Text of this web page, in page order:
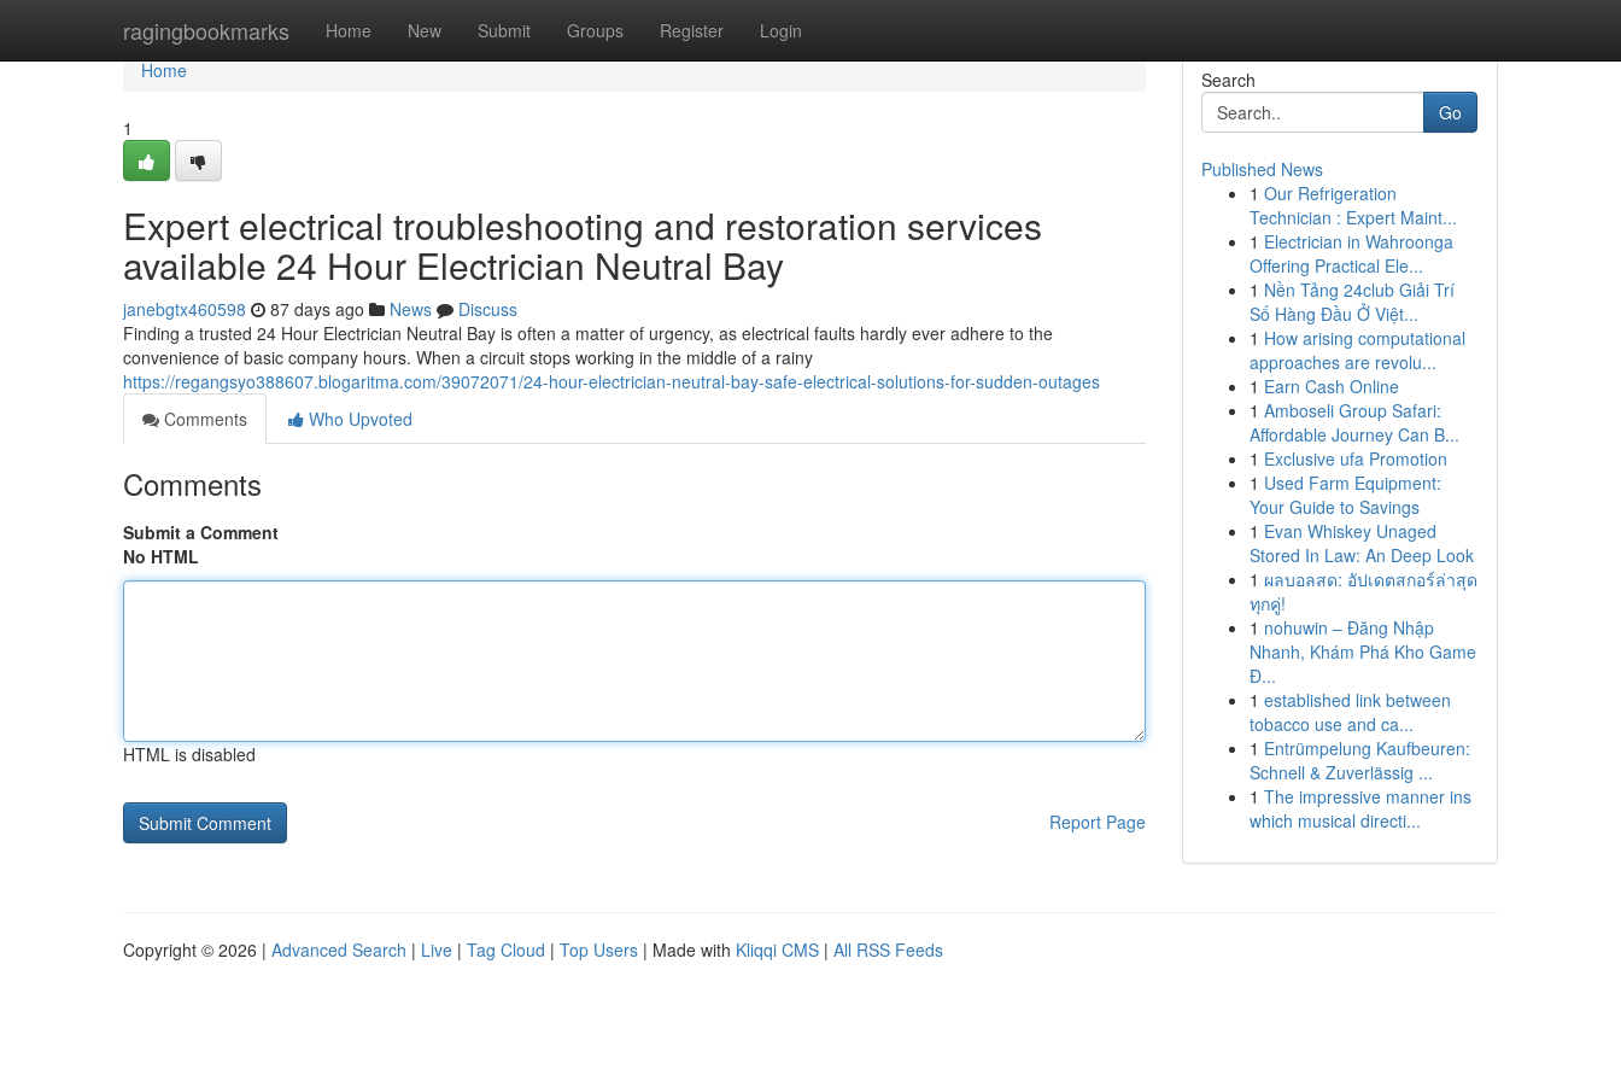
ragingbookmarks Home New Submit Groups Register Login
Home
Home
1
Expert electrical troubleshooting and restoration services
available 24 Hour Electrician Neutral Bay
janebgtx460598 87 days ago News
Discuss
Finding a trusted 24 Hour Electrician Neutral Bay is often a matter of urgency, as electrical faults hardly ever adhere to the
convenience of basic company hours. When a circuit stops working in the middle of a rainy
https://regangsyo388607.blogaritma.com/39072071/24-hour-electrician-neutral-bay-safe-electrical-solutions-for-sudden-outages
Comments
Who Upvoted
Comments
Submit a Comment
No HTML
HTML is disabled
Report Page
Search
Go
Published News
1 Our Refrigeration
Technician : Expert Maint...
1 Electrician in Wahroonga
Offering Practical Ele...
1 Nền Tảng 24club Giải Trí
Số Hàng Đầu Ở Việt...
1 How arising computational
approaches are revolu...
1 Earn Cash Online
1 Amboseli Group Safari:
Affordable Journey Can B...
1 Exclusive ufa Promotion
1 Used Farm Equipment:
Your Guide to Savings
1 Evan Whiskey Unaged
Stored In Law: An Deep Look
1 ผลบอลสด: อัปเดตสกอร์ล่าสุด
ทุกคู่!
1 nohuwin – Đăng Nhập
Nhanh, Khám Phá Kho Game
Đ...
1 established link between
tobacco use and ca...
1 Entrümpelung Kaufbeuren:
Schnell & Zuverlässig ...
1 The impressive manner ins
which musical directi...
Copyright © 2026 | Advanced Search | Live | Tag Cloud | Top Users | Made with Kliqqi CMS | All RSS Feeds